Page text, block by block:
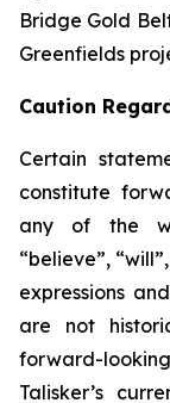
Bridge Gold
Greenfields
Caution
Certain
constitute
any of the
“believe”,
expressions
are not
forward-
Talisker’s